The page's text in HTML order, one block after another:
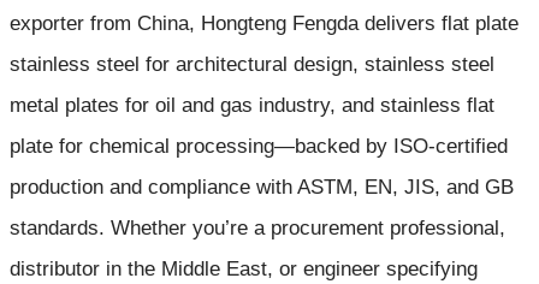
exporter from China, Hongteng Fengda delivers flat plate
stainless steel for architectural design, stainless steel
metal plates for oil and gas industry, and stainless flat
plate for chemical processing—backed by ISO-certified
production and compliance with ASTM, EN, JIS, and GB
standards. Whether you’re a procurement professional,
distributor in the Middle East, or engineer specifying